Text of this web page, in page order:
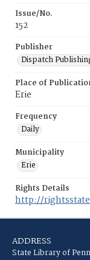
Issue/No.
152
Publisher
Dispatch
Place of
Erie
Frequency
Daily
Municipality
Erie
Rights Details
http://
ADDRESS
State Library of